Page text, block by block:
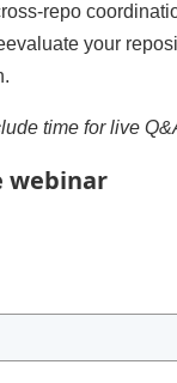
repo
your
time for live
webinar